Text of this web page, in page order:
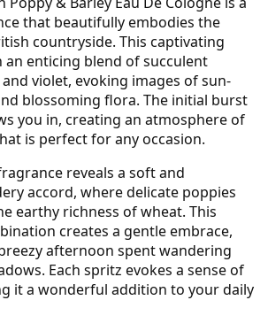
that beautifully embodies the
countryside. This captivating
an enticing blend of succulent
violet, evoking images of sun-
blossoming flora. The initial burst
you in, creating an atmosphere of
is perfect for any occasion.
reveals a soft and
accord, where delicate poppies
earthy richness of wheat. This
creates a gentle embrace,
afternoon spent wandering
Each spritz evokes a sense of
it a wonderful addition to your daily